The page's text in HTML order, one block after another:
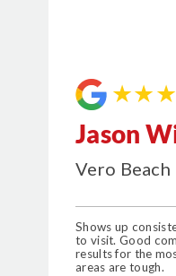
Jason
Vero Beach
Shows up
to visit. Good
results for the
areas are tough.